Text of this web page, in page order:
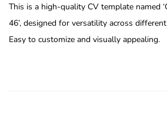
This is a high-quality CV template named
46’, designed for versatility across
Easy to customize and visually appealing.